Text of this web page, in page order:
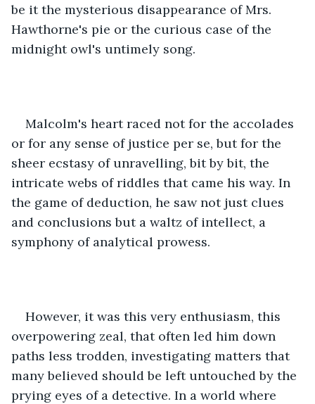
be it the mysterious disappearance of Mrs.
Hawthorne's pie or the curious case of the
midnight owl's untimely song.
Malcolm's heart raced not for the accolades
or for any sense of justice per se, but for the
sheer ecstasy of unravelling, bit by bit, the
intricate webs of riddles that came his way. In
the game of deduction, he saw not just clues
and conclusions but a waltz of intellect, a
symphony of analytical prowess.
However, it was this very enthusiasm, this
overpowering zeal, that often led him down
paths less trodden, investigating matters that
many believed should be left untouched by the
prying eyes of a detective. In a world where